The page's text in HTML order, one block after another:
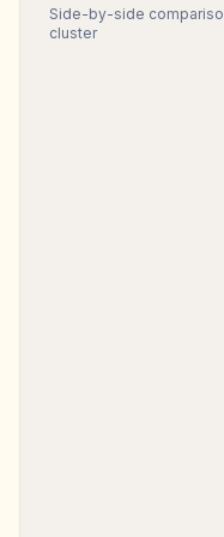
Side-by-side
cluster